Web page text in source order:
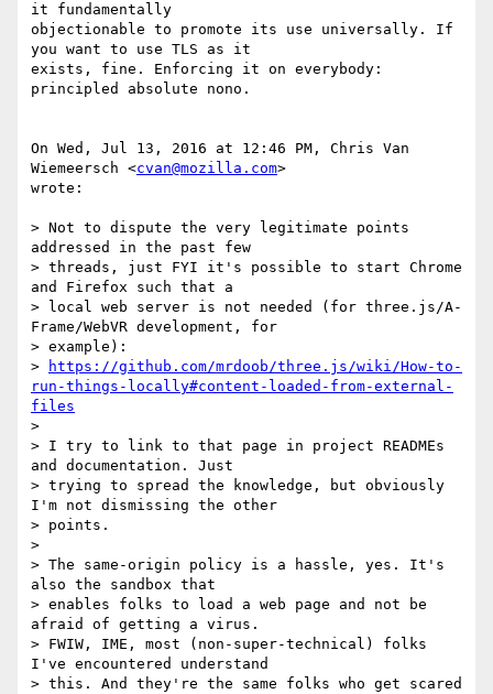
it fundamentally
objectionable to promote its use universally. If
you want to use TLS as it
exists, fine. Enforcing it on everybody:
principled absolute nono.
On Wed, Jul 13, 2016 at 12:46 PM, Chris Van
Wiemeersch <cvan@mozilla.com>
wrote:
> Not to dispute the very legitimate points
addressed in the past few
> threads, just FYI it's possible to start Chrome
and Firefox such that a
> local web server is not needed (for three.js/A-
Frame/WebVR development, for
> example):
>
https://github.com/mrdoob/three.js/wiki/How-to-
run-things-locally#content-loaded-from-external-
files
>
> I try to link to that page in project READMEs
and documentation. Just
> trying to spread the knowledge, but obviously
I'm not dismissing the other
> points.
>
> The same-origin policy is a hassle, yes. It's
also the sandbox that
> enables folks to load a web page and not be
afraid of getting a virus.
> FWIW, IME, most (non-super-technical) folks
I've encountered understand
> this. And they're the same folks who get scared